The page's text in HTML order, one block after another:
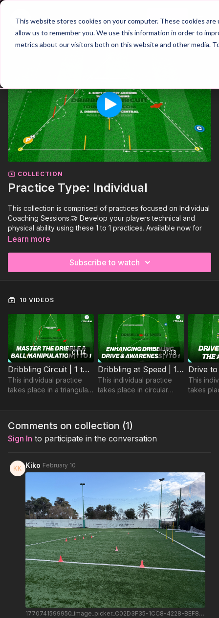
This website stores cookies on your computer. These cookies
allow us to remember you. We use this information in order to
metrics about our visitors both on this website and other media.
Join
COLLECTION
Practice Type: Individual
This collection is comprised of practices focused on Individual
Coaching Sessions.🤝 Develop your players technical and
physical ability using these 1 to 1 practices. Available now for
you to view:
Dribbling at Speed | 1 to 1-P4
Sign Up to Get Access to the rest of this collection and all of
Learn more
Subscribe to watch
10 VIDEOS
01:14
Dribbling Circuit | 1 to 1-P10
This individual practice
takes place in a triangular
focusing on developing
manipulation.
01:13
Dribbling at Speed | 1 to 1-P4
This individual practice
takes place in circular
develops players
cognitive skills.
This
takes
players
Comments on collection (1)
Sign In to participate in the conversation
Kiko February 10
1770741599950_image_picker_C02D3F35-1CC8-4228-BEF8-E466A80C50B6-2652-000000A7B60F05C7.1770741600.jpg